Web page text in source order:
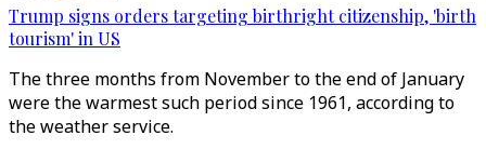
Trump signs orders targeting birthright citizenship, 'birth
tourism' in US
The three months from November to the end of January
were the warmest such period since 1961, according to
the weather service.